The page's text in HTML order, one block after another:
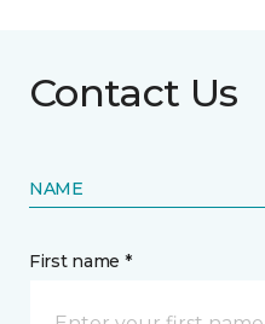
Contact Us
NAME
First name *